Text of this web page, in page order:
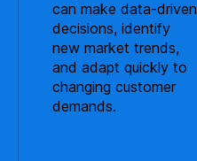
can make data-driven
decisions, identify
new market trends,
and adapt quickly to
changing customer
demands.